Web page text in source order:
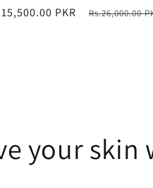
PKR
Regular
Rs.26,000.00
your skin